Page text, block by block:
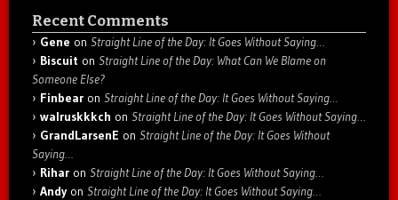
Recent Comments
Gene on Straight Line of the Day: It Goes Without Saying…
Biscuit on Straight Line of the Day: What Can We Blame on
Someone Else?
Finbear on Straight Line of the Day: It Goes Without Saying…
walruskkkch on Straight Line of the Day: It Goes Without Saying…
GrandLarsenE on Straight Line of the Day: It Goes Without
Saying…
Rihar on Straight Line of the Day: It Goes Without Saying…
Andyon Straight Line of the Day: It Goes Without Saying…